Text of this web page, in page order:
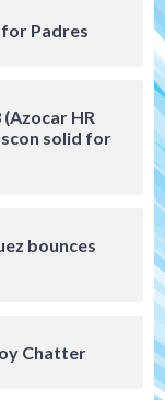
Padres
HR
solid for
bounces
Chatter
August 7